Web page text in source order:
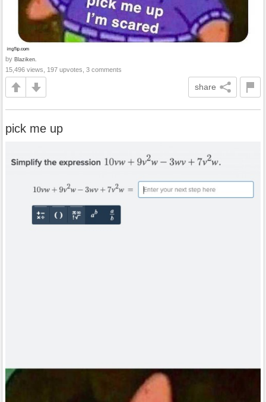
by Blaziken.
15,496 views, 197 upvotes, 3 comments
share
pick me up